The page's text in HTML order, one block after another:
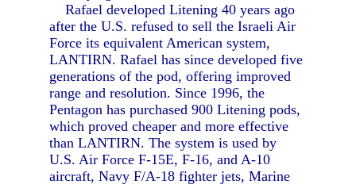
Rafael developed Litening 40 years ago
after the U.S. refused to sell the Israeli Air
Force its equivalent American system,
LANTIRN. Rafael has since developed five
generations of the pod, offering improved
range and resolution. Since 1996, the
Pentagon has purchased 900 Litening pods,
which proved cheaper and more effective
than LANTIRN. The system is used by
U.S. Air Force F-15E, F-16, and A-10
aircraft, Navy F/A-18 fighter jets, Marine